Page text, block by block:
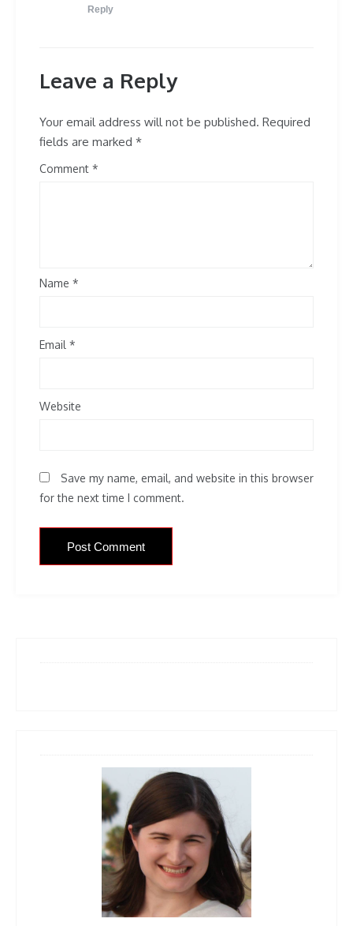
Reply
Leave a Reply
Your email address will not be published. Required
fields are marked *
Comment
Name *
Email *
Website
Save my name, email, and website in this browser
for the next time I comment.